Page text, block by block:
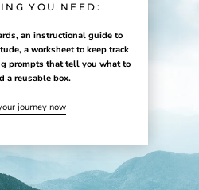
YOU NEED:
an instructional guide to
a worksheet to keep track
prompts that tell you what to
a reusable box.
journey now